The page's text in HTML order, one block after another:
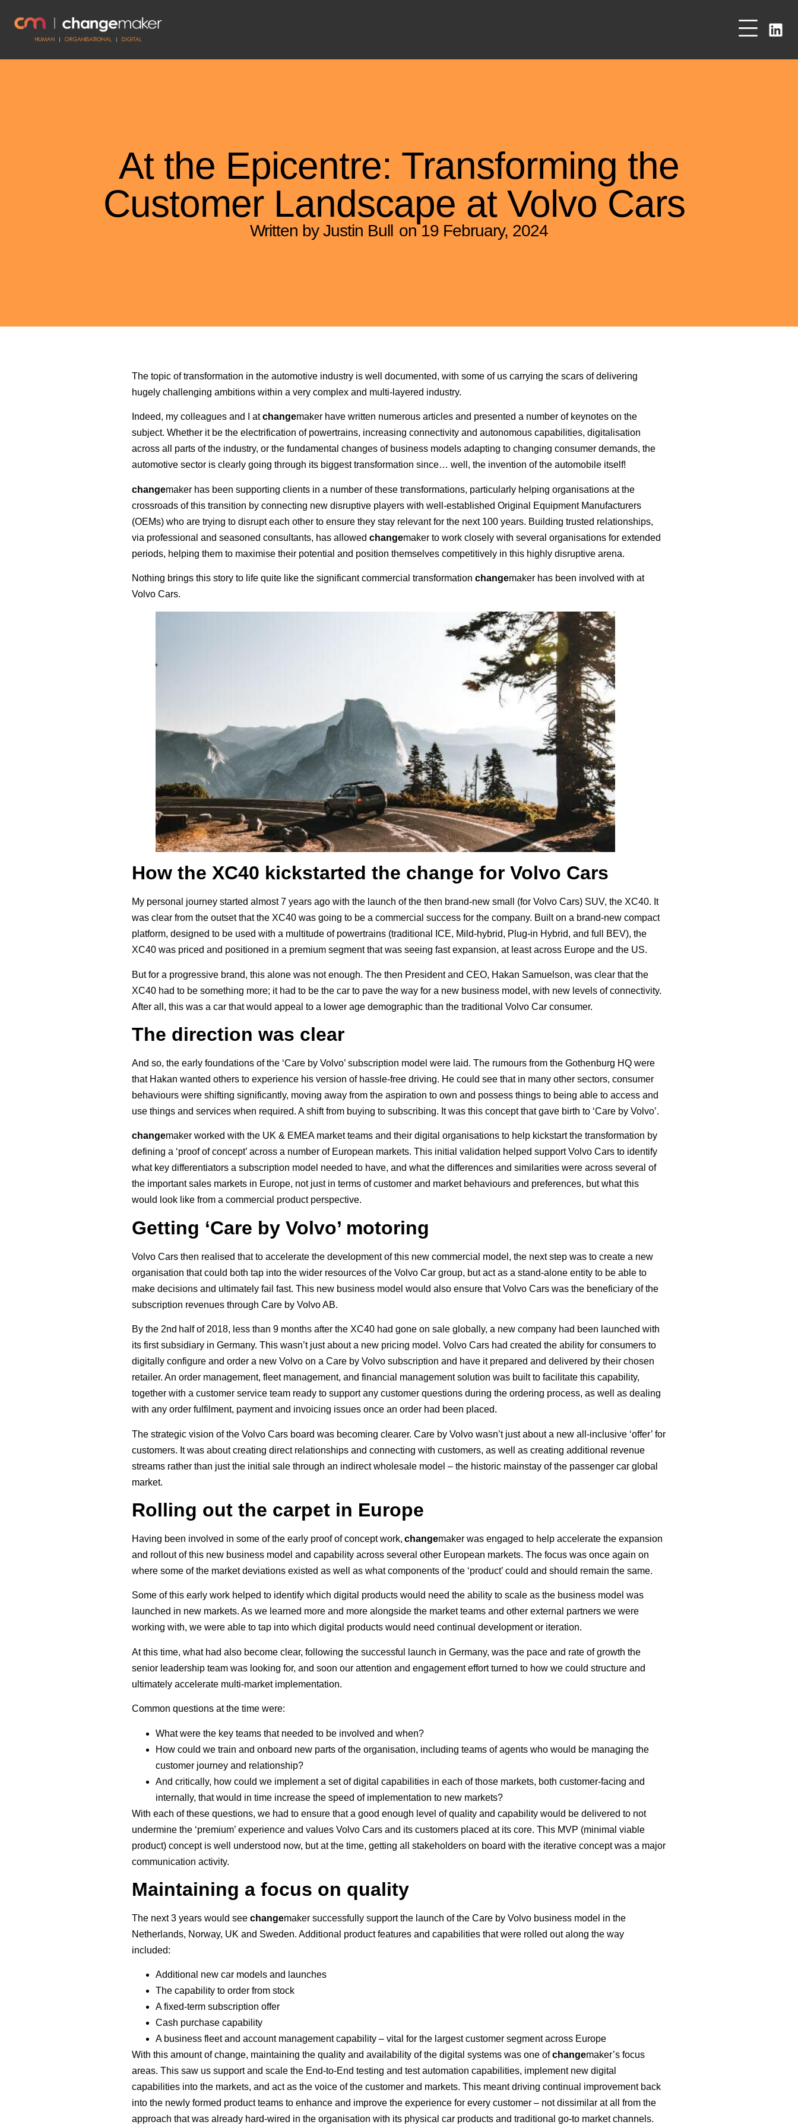
At the Epicentre: Transforming the
Customer Landscape at Volvo Cars
Written by Justin Bull on 19 February, 2024
The topic of transformation in the automotive industry is well documented, with some of us carrying the scars of delivering
hugely challenging ambitions within a very complex and multi-layered industry.
Indeed, my colleagues and I atchangemaker have written numerous articles and presented a number of keynotes on the
subject. Whether it be the electrification of powertrains, increasing connectivity and autonomous capabilities, digitalisation
across all parts of the industry, or the fundamental changes of business models adapting to changing consumer demands, the
automotive sector is clearly going through its biggest transformation since… well, the invention of the automobile itself!
changemaker has been supporting clients in a number of these transformations, particularly helping organisations at the
crossroads of this transition by connecting new disruptive players with well-established Original Equipment Manufacturers
(OEMs) who are trying to disrupt each other to ensure they stay relevant for the next 100 years. Building trusted relationships,
via professional and seasoned consultants, has allowed changemaker to work closely with several organisations for extended
periods, helping them to maximise their potential and position themselves competitively in this highly disruptive arena.
Nothing brings this story to life quite like the significant commercial transformation changemaker has been involved with at
Volvo Cars.
How the XC40 kickstarted the change for Volvo Cars
My personal journey started almost 7 years ago with the launch of the then brand-new small (for Volvo Cars) SUV, the XC40. It
was clear from the outset that the XC40 was going to be a commercial success for the company. Built on a brand-new compact
platform, designed to be used with a multitude of powertrains (traditional ICE, Mild-hybrid, Plug-in Hybrid, and full BEV), the
XC40 was priced and positioned in a premium segment that was seeing fast expansion, at least across Europe and the US.
But for a progressive brand, this alone was not enough. The then President and CEO, Hakan Samuelson, was clear that the
XC40 had to be something more; it had to be the car to pave the way for a new business model, with new levels of connectivity.
After all, this was a car that would appeal to a lower age demographic than the traditional Volvo Car consumer.
The direction was clear
And so, the early foundations of the ‘Care by Volvo’ subscription model were laid. The rumours from the Gothenburg HQ were
that Hakan wanted others to experience his version of hassle-free driving. He could see that in many other sectors, consumer
behaviours were shifting significantly, moving away from the aspiration to own and possess things to being able to access and
use things and services when required. A shift from buying to subscribing. It was this concept that gave birth to ‘Care by Volvo’.
changemaker worked with the UK & EMEA market teams and their digital organisations to help kickstart the transformation by
defining a ‘proof of concept’ across a number of European markets. This initial validation helped support Volvo Cars to identify
what key differentiators a subscription model needed to have, and what the differences and similarities were across several of
the important sales markets in Europe, not just in terms of customer and market behaviours and preferences, but what this
would look like from a commercial product perspective.
Getting ‘Care by Volvo’ motoring
Volvo Cars then realised that to accelerate the development of this new commercial model, the next step was to create a new
organisation that could both tap into the wider resources of the Volvo Car group, but act as a stand-alone entity to be able to
make decisions and ultimately fail fast. This new business model would also ensure that Volvo Cars was the beneficiary of the
subscription revenues through Care by Volvo AB.
By the 2nd half of 2018, less than 9 months after the XC40 had gone on sale globally, a new company had been launched with
its first subsidiary in Germany. This wasn’t just about a new pricing model. Volvo Cars had created the ability for consumers to
digitally configure and order a new Volvo on a Care by Volvo subscription and have it prepared and delivered by their chosen
retailer. An order management, fleet management, and financial management solution was built to facilitate this capability,
together with a customer service team ready to support any customer questions during the ordering process, as well as dealing
with any order fulfilment, payment and invoicing issues once an order had been placed.
The strategic vision of the Volvo Cars board was becoming clearer. Care by Volvo wasn’t just about a new all-inclusive ‘offer’ for
customers. It was about creating direct relationships and connecting with customers, as well as creating additional revenue
streams rather than just the initial sale through an indirect wholesale model – the historic mainstay of the passenger car global
market.
Rolling out the carpet in Europe
Having been involved in some of the early proof of concept work, changemaker was engaged to help accelerate the expansion
and rollout of this new business model and capability across several other European markets. The focus was once again on
where some of the market deviations existed as well as what components of the ‘product’ could and should remain the same.
Some of this early work helped to identify which digital products would need the ability to scale as the business model was
launched in new markets. As we learned more and more alongside the market teams and other external partners we were
working with, we were able to tap into which digital products would need continual development or iteration.
At this time, what had also become clear, following the successful launch in Germany, was the pace and rate of growth the
senior leadership team was looking for, and soon our attention and engagement effort turned to how we could structure and
ultimately accelerate multi-market implementation.
Common questions at the time were:
What were the key teams that needed to be involved and when?
How could we train and onboard new parts of the organisation, including teams of agents who would be managing the
customer journey and relationship?
And critically, how could we implement a set of digital capabilities in each of those markets, both customer-facing and
internally, that would in time increase the speed of implementation to new markets?
With each of these questions, we had to ensure that a good enough level of quality and capability would be delivered to not
undermine the ‘premium’ experience and values Volvo Cars and its customers placed at its core. This MVP (minimal viable
product) concept is well understood now, but at the time, getting all stakeholders on board with the iterative concept was a major
communication activity.
Maintaining a focus on quality
The next 3 years would see changemaker successfully support the launch of the Care by Volvo business model in the
Netherlands, Norway, UK and Sweden. Additional product features and capabilities that were rolled out along the way
included:
Additional new car models and launches
The capability to order from stock
A fixed-term subscription offer
Cash purchase capability
A business fleet and account management capability – vital for the largest customer segment across Europe
With this amount of change, maintaining the quality and availability of the digital systems was one ofchangemaker’s focus
areas. This saw us support and scale the End-to-End testing and test automation capabilities, implement new digital
capabilities into the markets, and act as the voice of the customer and markets. This meant driving continual improvement back
into the newly formed product teams to enhance and improve the experience for every customer – not dissimilar at all from the
approach that was already hard-wired in the organisation with its physical car products and traditional go-to market channels.